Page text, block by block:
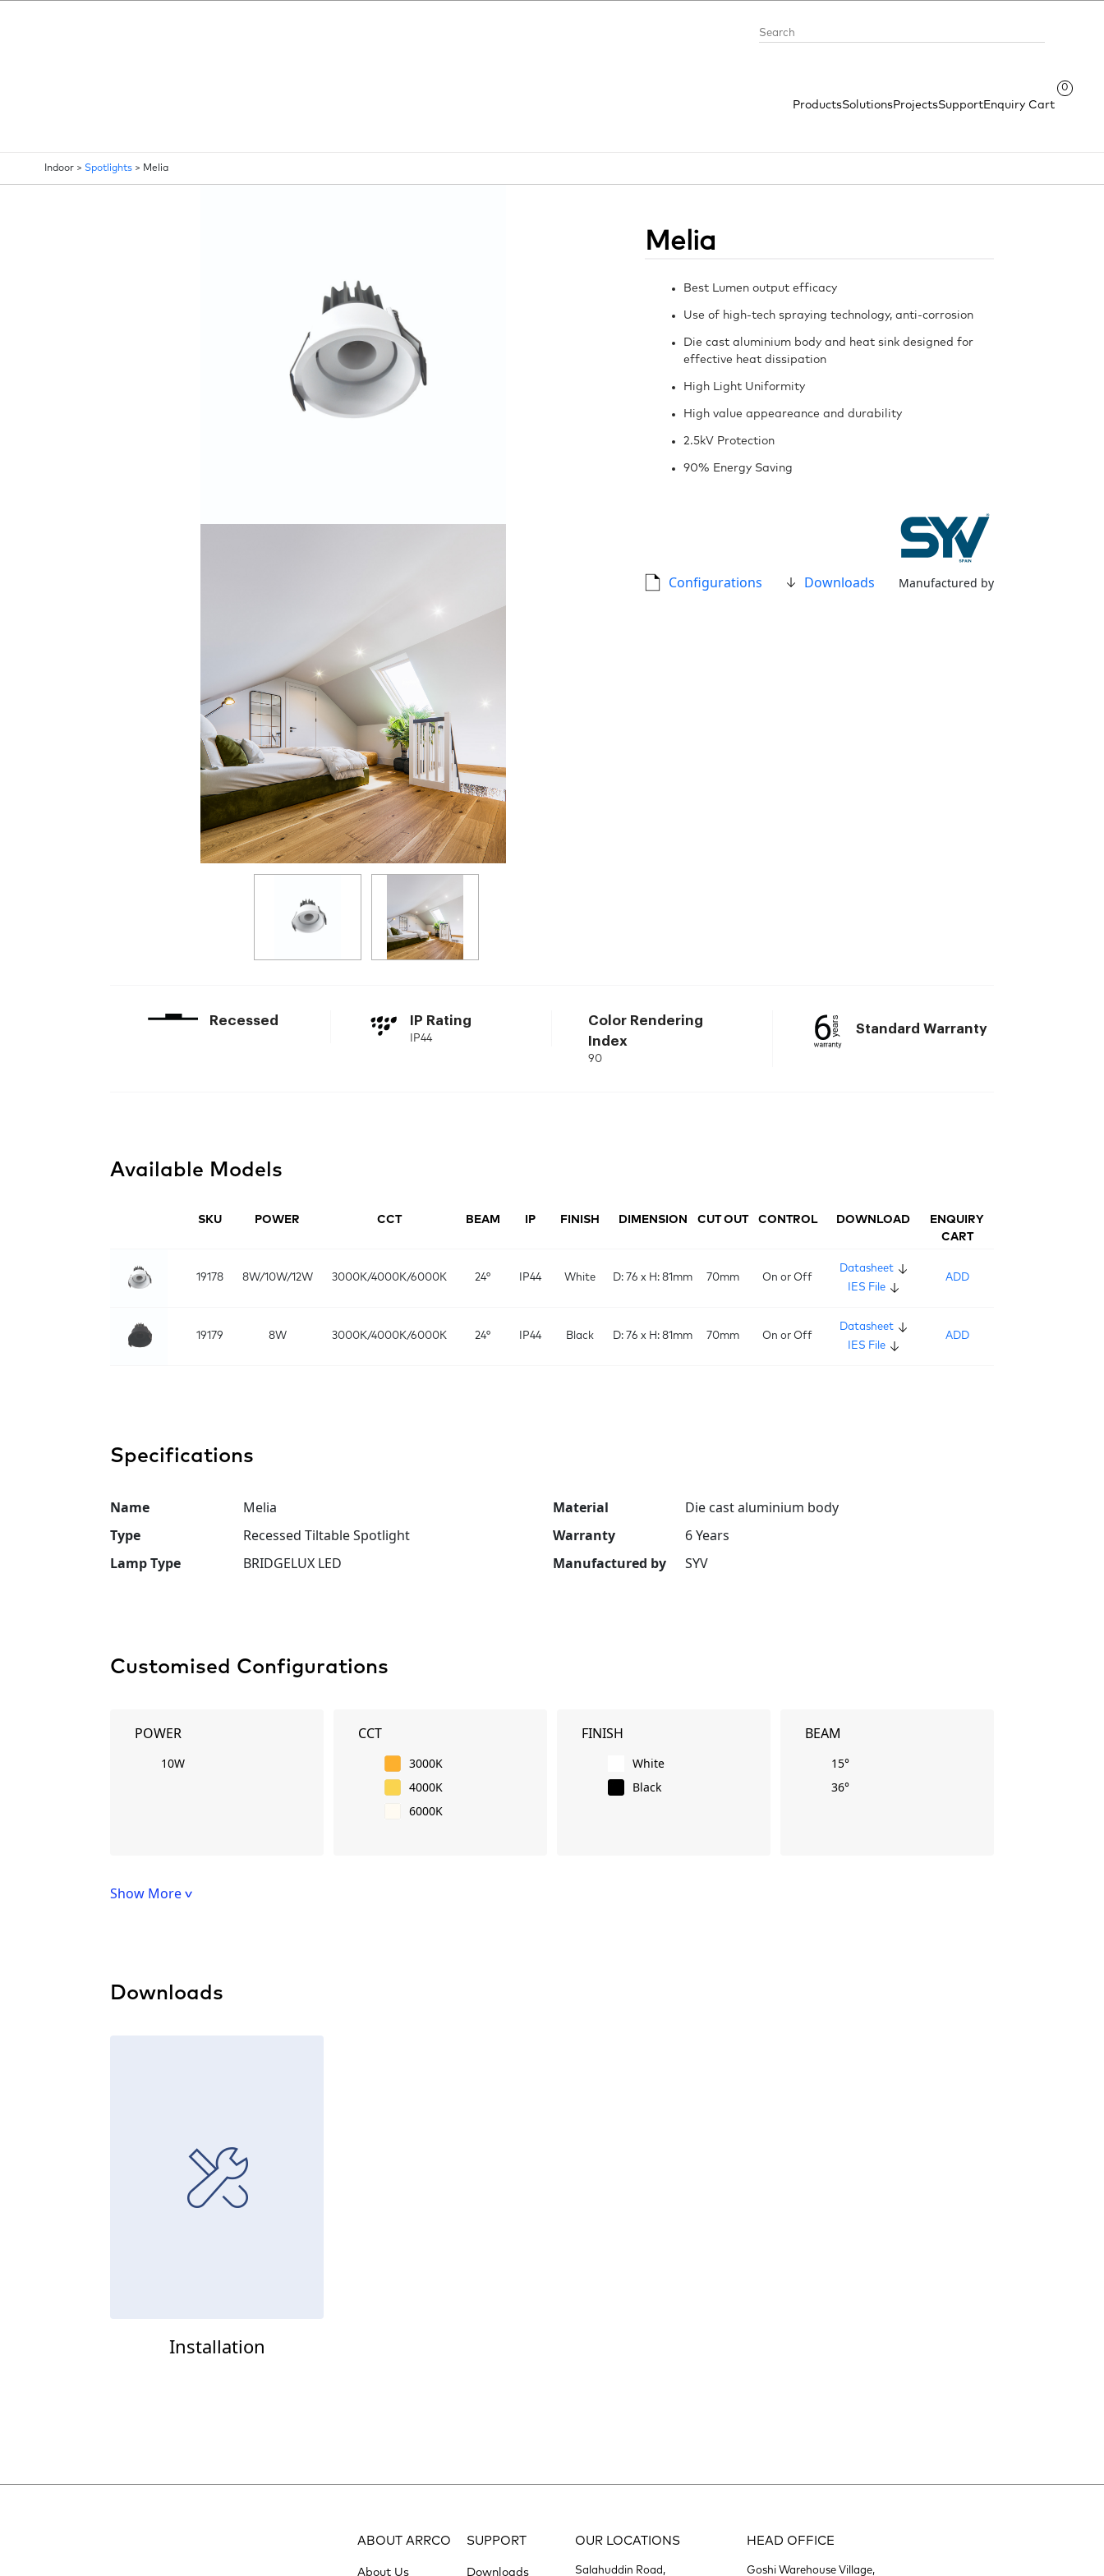
ProductsSolutionsProjectsSupportEnquiry Cart
0
Indoor > Spotlights > Melia
Melia
Best Lumen output efficacy
Use of high-tech spraying technology, anti-corrosion
Die cast aluminium body and heat sink designed for
effective heat dissipation
High Light Uniformity
High value appeareance and durability
2.5kV Protection
90% Energy Saving
Configurations Downloads Manufactured by
Recessed IP Rating
IP44
Color Rendering
Index
90
Standard Warranty
Available Models
SKU POWER CCT BEAM IP FINISH DIMENSION CUT OUT CONTROL DOWNLOAD
ENQUIRY
CART
19178 8W/10W/12W 3000K/4000K/6000K 24° IP44 White D: 76 x H: 81mm 70mm On or Off
Datasheet
IES File
ADD
19179 8W 3000K/4000K/6000K 24° IP44 Black D: 76 x H: 81mm 70mm On or Off
Datasheet
IES File
ADD
Specifications
Name Melia Material
Die cast aluminium body
Type
Recessed Tiltable Spotlight Warranty
6 Years
Lamp Type
BRIDGELUX LED Manufactured by SYV
Customised Configurations
POWER
10W
CCT
3000K
4000K
6000K
FINISH
White
Black
BEAM
15°
36°
Show More
Downloads
Installation
ABOUT ARRCO
About Us
SUPPORT
Downloads
OUR LOCATIONS
Salahuddin Road,
HEAD OFFICE
Goshi Warehouse Village,